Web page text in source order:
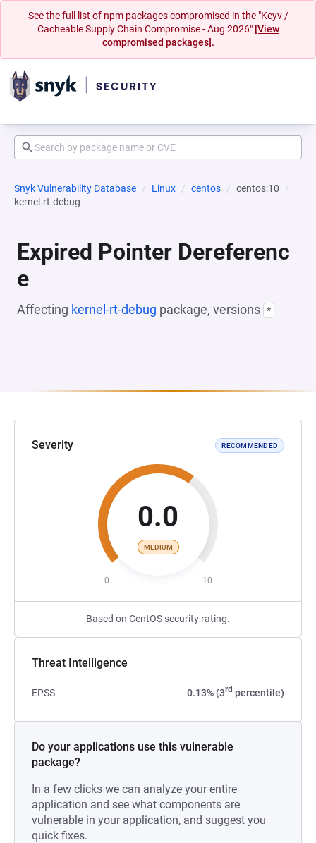
See the full list of npm packages compromised in the "Keyv /
Cacheable Supply Chain Compromise - Aug 2026" [View
compromised packages].
Snyk Vulnerability Database Linux centos
centos:10
kernel-rt-debug
Expired Pointer Dereferenc
e
Affecting kernel-rt-debug package, versions *
Severity RECOMMENDED
0.0
MEDIUM
0 10
Based on CentOS security rating.
Threat Intelligence
EPSS 0.13% (3rd percentile)
Do your applications use this vulnerable
package?
In a few clicks we can analyze your entire
application and see what components are
vulnerable in your application, and suggest you
quick fixes.